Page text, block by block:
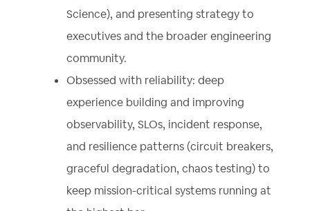
Science), and presenting strategy to
executives and the broader engineering
community.
Obsessed with reliability: deep
experience building and improving
observability, SLOs, incident response,
and resilience patterns (circuit breakers,
graceful degradation, chaos testing) to
keep mission-critical systems running at